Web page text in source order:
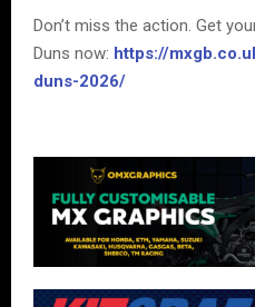
Don’t miss the action. Get
Duns now: https://
duns-2026/